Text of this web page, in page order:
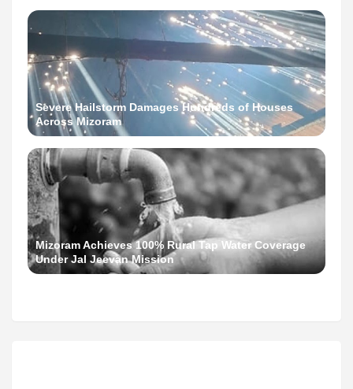
Severe Hailstorm Damages Hundreds of Houses
Across Mizoram
Mizoram Achieves 100% Rural Tap Water Coverage
Under Jal Jeevan Mission